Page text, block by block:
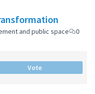
and public space
0
Vote